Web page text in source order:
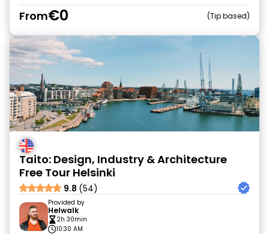
From€0 Tip based
Taito: Design, Industry & Architecture
Free Tour Helsinki
9.8 (54)
Provided by
Helwalk
2h 30min
10:30 AM